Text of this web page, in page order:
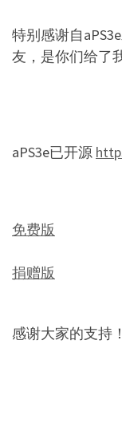
特别感谢自
友，是你们给了
aPS3e已开源
免费版
捐赠版
感谢大家的支持！